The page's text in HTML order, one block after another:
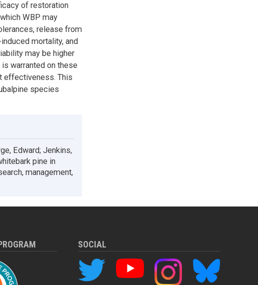
of restoration
WBP may
release from
mortality, and
may be higher
warranted on these
effectiveness. This
species
Edward; Jenkins,
pine in
management,
SOCIAL